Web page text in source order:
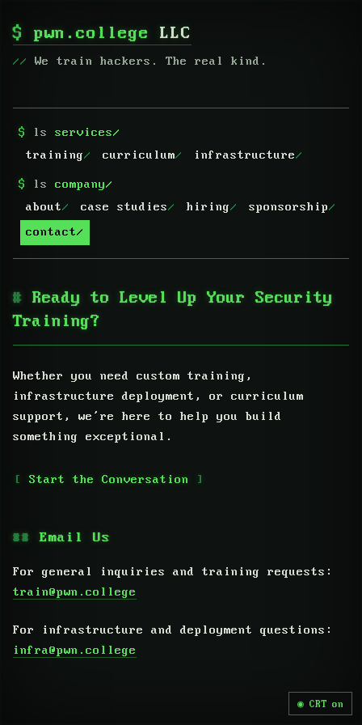
$ pwn.college LLC
We train hackers. The real kind.
$ ls services/
training
curriculum infrastructure
$ ls company/
about
case studies hiring
sponsorship
contact
Ready to Level Up Your Security
Training?
Whether you need custom training,
infrastructure deployment, or curriculum
support, we’re here to help you build
something exceptional.
Start the Conversation
Email Us
For general inquiries and training requests:
train@pwn.college
For infrastructure and deployment questions:
infra@pwn.college
CRT on